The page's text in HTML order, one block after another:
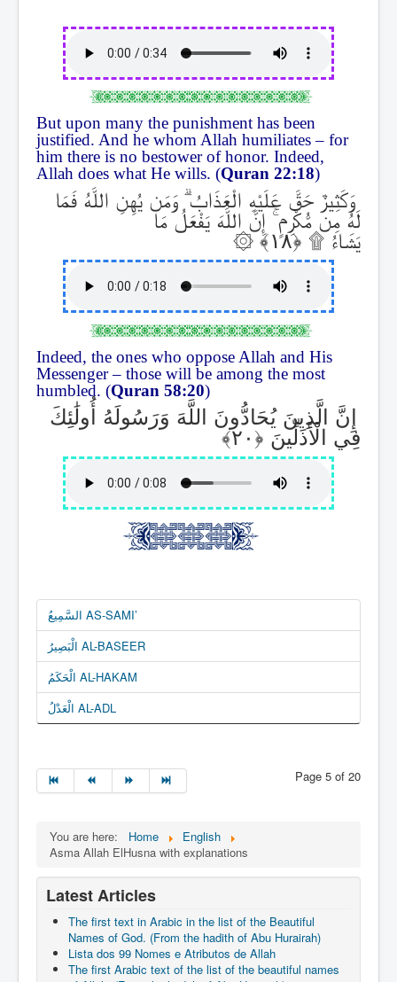
But upon many the punishment has been
justified. And he whom Allah humiliates – for
him there is no bestower of honor. Indeed,
Allah does what He wills. (Quran 22:18)
وَكَثِيرٌ حَقَّ عَلَيْهِ الْعَذَابُۗ وَمَن يُهِنِ اللَّهُ فَمَا
لَهُ مِن مُّكْرِمٍۚ إِنَّ اللَّهَ يَفْعَلُ مَا
يَشَاءُ۩ ۞
Indeed, the ones who oppose Allah and His
Messenger – those will be among the most
humbled. (Quran 58:20)
إِنَّ الَّذِينَ يُحَادُّونَ اللَّهَ وَرَسُولَهُ أُولَٰئِكَ
فِي الْأَذَلِّينَ
السَّمِيعُ AS-SAMI’
الْبَصِيرُ AL-BASEER
الْحَكَمُ AL-HAKAM
الْعَدْلُ AL-ADL
Page 5 of 20
You are here: Home
English
Asma Allah ElHusna with explanations
Latest Articles
The first text in Arabic in the list of the Beautiful
Names of God. (From the hadith of Abu Hurairah)
Lista dos 99 Nomes e Atributos de Allah
The first Arabic text of the list of the beautiful names